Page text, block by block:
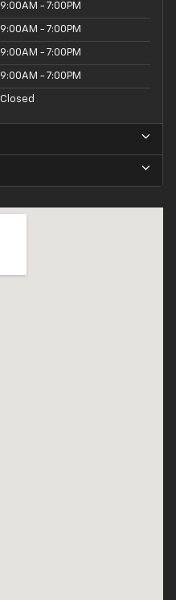
9:00AM - 7:00PM
9:00AM - 7:00PM
9:00AM - 7:00PM
9:00AM - 7:00PM
Closed